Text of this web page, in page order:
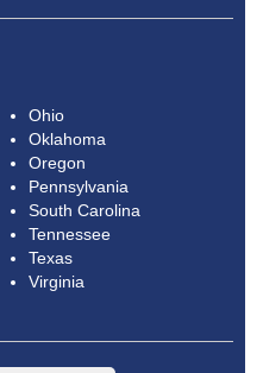
Ohio
Oklahoma
Oregon
Pennsylvania
South Carolina
Tennessee
Texas
Virginia